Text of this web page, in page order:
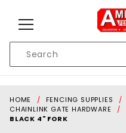
Search
HOME FENCING SUPPLIES
CHAINLINK GATE HARDWARE
BLACK 4" FORK